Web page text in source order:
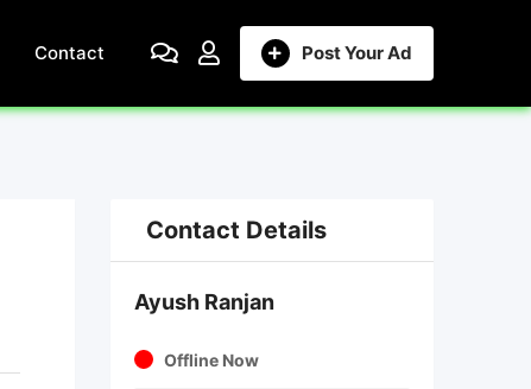
Post Your Ad
Contact
Contact Details
Ayush Ranjan
Offline Now